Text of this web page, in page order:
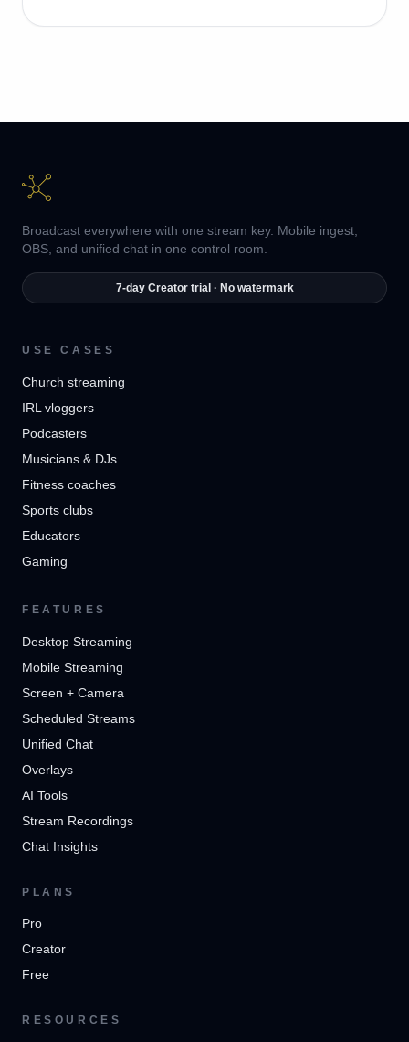
Broadcast everywhere with one stream key. Mobile ingest,
OBS, and unified chat in one control room.
7-day Creator trial · No watermark
USE CASES
Church streaming
IRL vloggers
Podcasters
Musicians & DJs
Fitness coaches
Sports clubs
Educators
Gaming
FEATURES
Desktop Streaming
Mobile Streaming
Screen + Camera
Scheduled Streams
Unified Chat
Overlays
AI Tools
Stream Recordings
Chat Insights
PLANS
Pro
Creator
Free
RESOURCES